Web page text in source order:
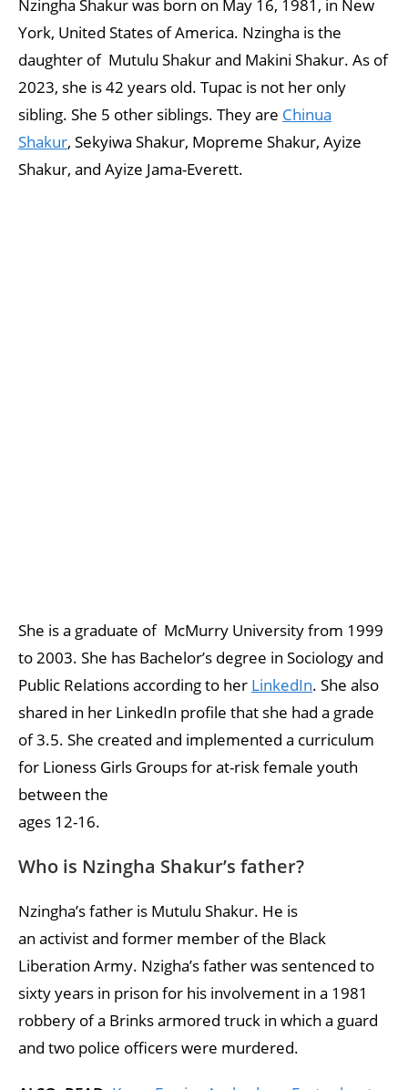
Nzingha Shakur was born on May 16, 1981, in New
York, United States of America. Nzingha is the
daughter of Mutulu Shakur and Makini Shakur. As of
2023, she is 42 years old. Tupac is not her only
sibling. She 5 other siblings. They are Chinua
Shakur, Sekyiwa Shakur, Mopreme Shakur, Ayize
Shakur, and Ayize Jama-Everett.
She is a graduate of McMurry University from 1999
to 2003. She has Bachelor’s degree in Sociology and
Public Relations according to her LinkedIn. She also
shared in her LinkedIn profile that she had a grade
of 3.5. She created and implemented a curriculum
for Lioness Girls Groups for at-risk female youth
between the
ages 12-16.
Who is Nzingha Shakur’s father?
Nzingha’s father is Mutulu Shakur. He is
an activist and former member of the Black
Liberation Army. Nzigha’s father was sentenced to
sixty years in prison for his involvement in a 1981
robbery of a Brinks armored truck in which a guard
and two police officers were murdered.